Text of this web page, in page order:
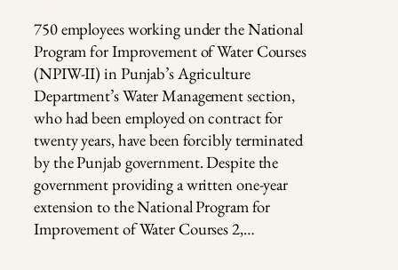
750 employees working under the National
Program for Improvement of Water Courses
(NPIW-II) in Punjab’s Agriculture
Department’s Water Management section,
who had been employed on contract for
twenty years, have been forcibly terminated
by the Punjab government. Despite the
government providing a written one-year
extension to the National Program for
Improvement of Water Courses 2,…